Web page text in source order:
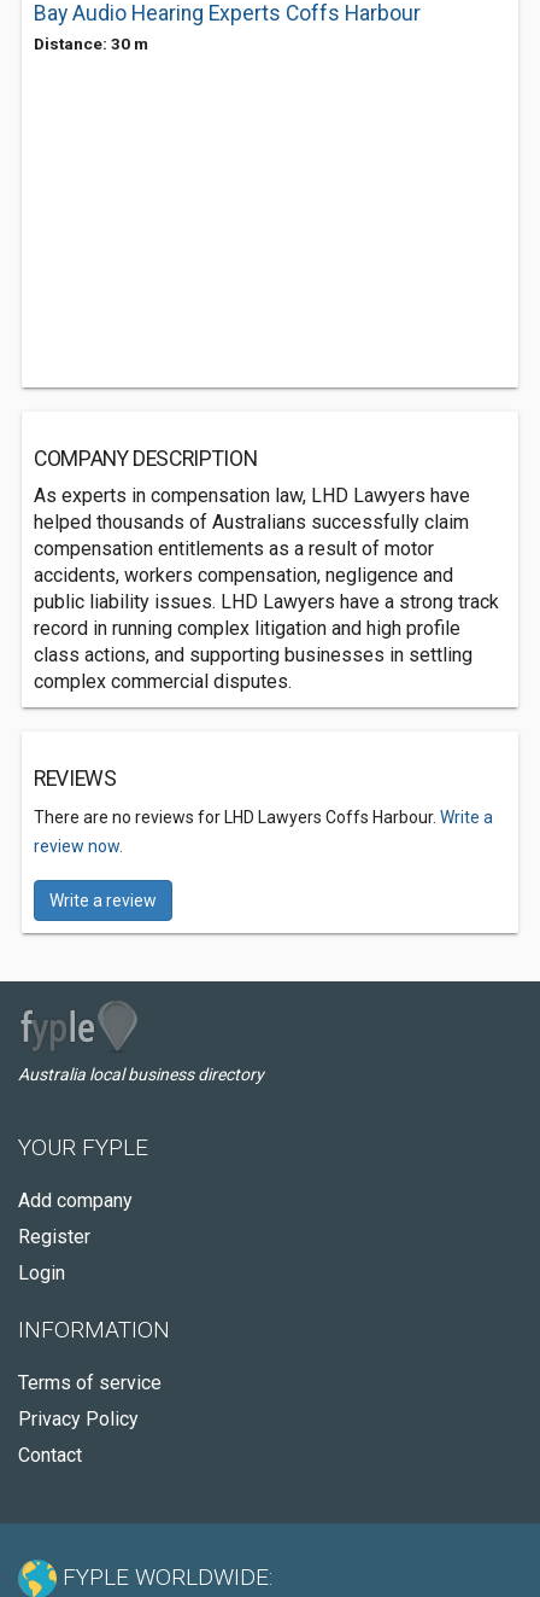
Bay Audio Hearing Experts Coffs Harbour
Distance: 30 m
COMPANY DESCRIPTION
As experts in compensation law, LHD Lawyers have
helped thousands of Australians successfully claim
compensation entitlements as a result of motor
accidents, workers compensation, negligence and
public liability issues. LHD Lawyers have a strong track
record in running complex litigation and high profile
class actions, and supporting businesses in settling
complex commercial disputes.
REVIEWS
There are no reviews for LHD Lawyers Coffs Harbour. Write a
review now.
Write a review
Australia local business directory
YOUR FYPLE
Add company
Register
Login
INFORMATION
Terms of service
Privacy Policy
Contact
FYPLE WORLDWIDE: